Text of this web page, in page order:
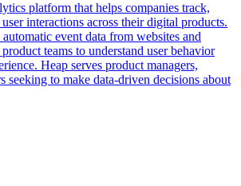
platform that helps companies track,
interactions across their digital products.
event data from websites and
teams to understand user behavior
Heap serves product managers,
seeking to make data-driven decisions about